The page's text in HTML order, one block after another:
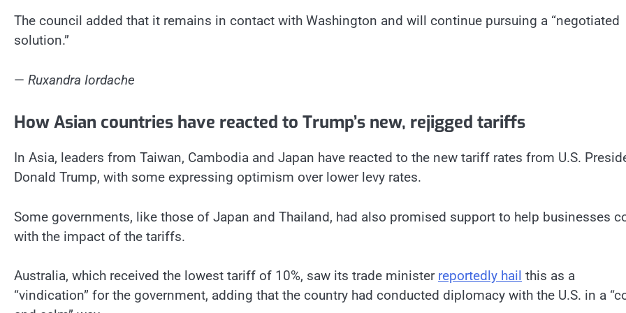
The council added that it remains in contact with Washington and will continue pursuing a “negotiated
solution.”
— Ruxandra Iordache
How Asian countries have reacted to Trump’s new, rejigged tariffs
In Asia, leaders from Taiwan, Cambodia and Japan have reacted to the new tariff rates from U.S.
Donald Trump, with some expressing optimism over lower levy rates.
Some governments, like those of Japan and Thailand, had also promised support to help businesses
with the impact of the tariffs.
Australia, which received the lowest tariff of 10%, saw its trade minister reportedly hail this as a
“vindication” for the government, adding that the country had conducted diplomacy with the U.S. in a